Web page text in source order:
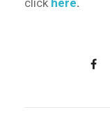
click here.